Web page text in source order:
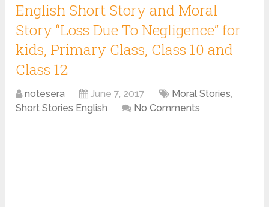
English Short Story and Moral
Story “Loss Due To Negligence” for
kids, Primary Class, Class 10 and
Class 12
notesera June 7, 2017 Moral Stories,
Short Stories English
No Comments